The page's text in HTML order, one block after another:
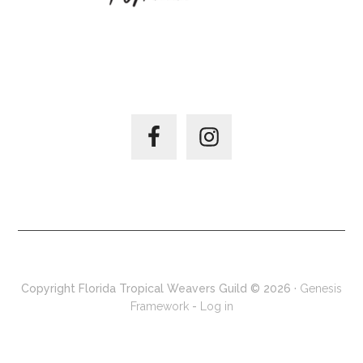
Copyright Florida Tropical Weavers Guild © 2026 · Genesis
Framework- Log in